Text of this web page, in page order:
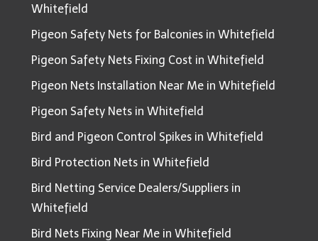
Whitefield
Pigeon Safety Nets for Balconies in Whitefield
Pigeon Safety Nets Fixing Cost in Whitefield
Pigeon Nets Installation Near Me in Whitefield
Pigeon Safety Nets in Whitefield
Bird and Pigeon Control Spikes in Whitefield
Bird Protection Nets in Whitefield
Bird Netting Service Dealers/Suppliers in
Whitefield
Bird Nets Fixing Near Me in Whitefield